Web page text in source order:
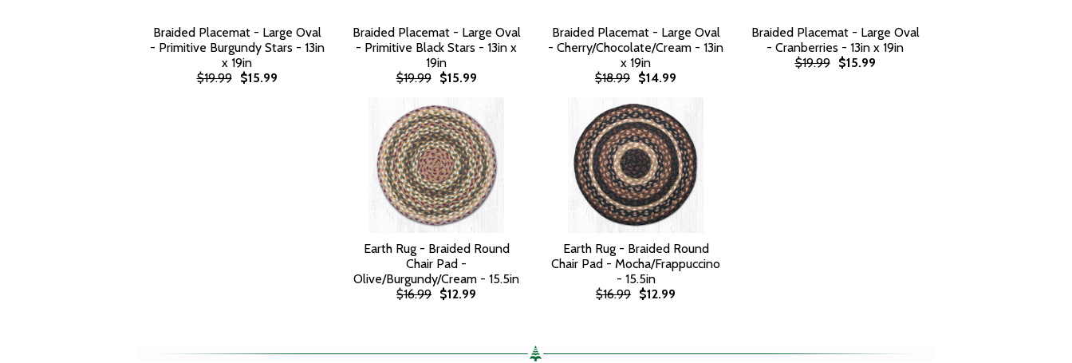
Braided Placemat - Large Oval
- Primitive Burgundy Stars - 13in
x 19in
$19.99
$15.99
Braided Placemat - Large Oval
- Primitive Black Stars - 13in x
19in
$19.99
$15.99
Braided Placemat - Large Oval
- Cherry/Chocolate/Cream - 13in
x 19in
$18.99 $14.99
Braided Placemat - Large Oval
- Cranberries - 13in x 19in
$19.99
$15.99
Earth Rug - Braided Round
Chair Pad -
Olive/Burgundy/Cream - 15.5in
$16.99 $12.99
Earth Rug - Braided Round
Chair Pad - Mocha/Frappuccino
- 15.5in
$16.99 $12.99